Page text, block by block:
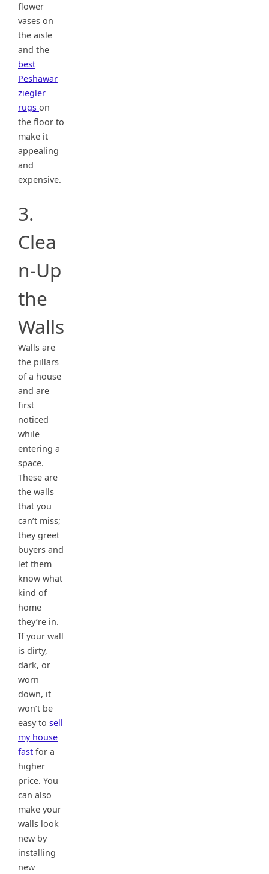
flower
vases on
the aisle
and the
best
Peshawar
ziegler
rugs on
the floor to
make it
appealing
and
expensive.
3.
Clea
n-Up
the
Walls
Walls are
the pillars
of a house
and are
first
noticed
while
entering a
space.
These are
the walls
that you
can’t miss;
they greet
buyers and
let them
know what
kind of
home
they’re in.
If your wall
is dirty,
dark, or
worn
down, it
won’t be
easy to sell
my house
fast for a
higher
price. You
can also
make your
walls look
new by
installing
new